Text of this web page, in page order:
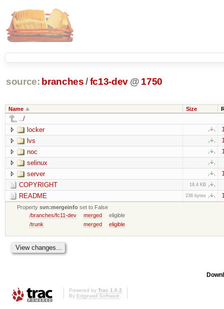
source: branches /fc13-dev @ 1750
Name Size
../
locker
lvs
noc
selinux
server
COPYRIGHT 18.4 KB
README 236 bytes
Propertysvn:mergeinfo set to False
/branches/fc11-dev
merged
eligible
/trunk
merged eligible
Powered by Trac 1.0.2
By Edgewall Software.